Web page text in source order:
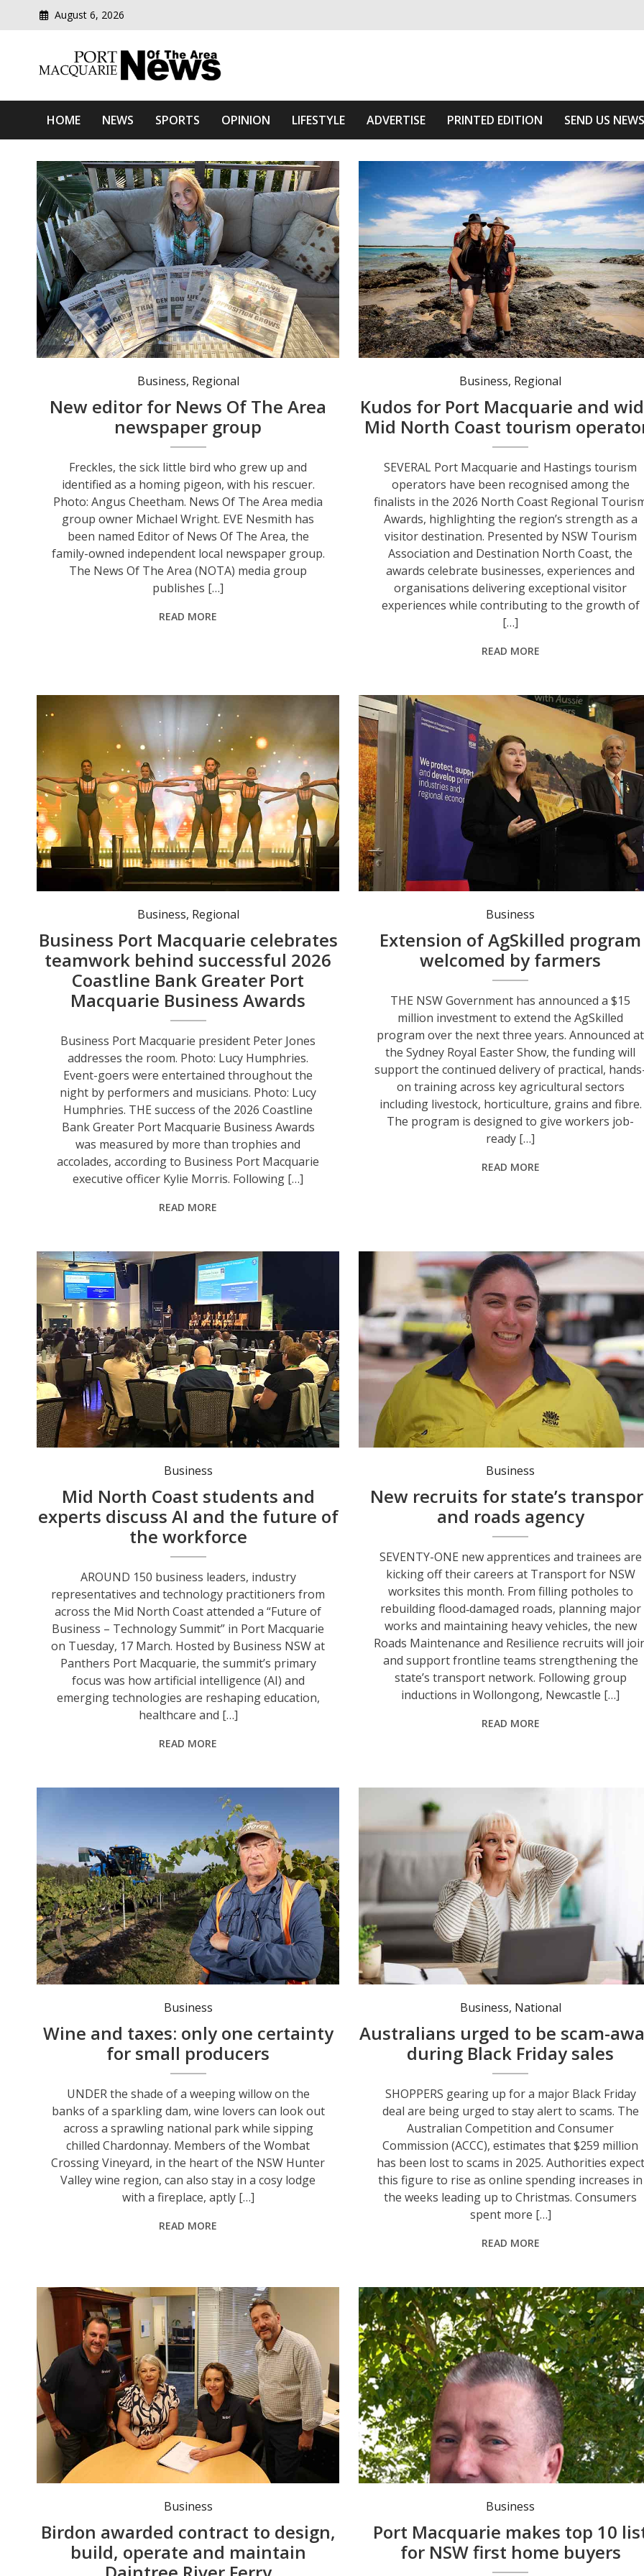
August 6, 2026
Port Macquarie News Of The Area
HOME NEWS SPORTS OPINION LIFESTYLE ADVERTISE PRINTED EDITION SEND US NEWS
Business, Regional
New editor for News Of The Area
newspaper group
Freckles, the sick little bird who grew up and
identified as a homing pigeon, with his rescuer.
Photo: Angus Cheetham. News Of The Area media
group owner Michael Wright. EVE Nesmith has
been named Editor of News Of The Area, the
family-owned independent local newspaper group.
The News Of The Area (NOTA) media group
publishes […]
READ MORE
Port Macquarie’s Positive Energy Adventures & Retreats is named a finalist in the North Coast Regional Tourism Awards. Photo: Lindsay Moller.
Business, Regional
Kudos for Port Macquarie and
Mid North Coast tourism
SEVERAL Port Macquarie and Hastings tourism
operators have been recognised among the
finalists in the 2026 North Coast Regional
Awards, highlighting the region’s strength as a
visitor destination. Presented by NSW Tourism
Association and Destination North Coast, the
awards celebrate businesses, experiences and
organisations delivering exceptional visitor
experiences while contributing to the growth of
[…]
READ MORE
Event-goers were entertained throughout the night by performers and musicians. Photo: Lucy Humphries.
Business, Regional
Business Port Macquarie celebrates
teamwork behind successful 2026
Coastline Bank Greater Port
Macquarie Business Awards
Business Port Macquarie president Peter Jones
addresses the room. Photo: Lucy Humphries.
Event-goers were entertained throughout the
night by performers and musicians. Photo: Lucy
Humphries. THE success of the 2026 Coastline
Bank Greater Port Macquarie Business Awards
was measured by more than trophies and
accolades, according to Business Port Macquarie
executive officer Kylie Morris. Following […]
READ MORE
Minister for Agriculture Tara Moriarty at the Sydney Royal Easter Show. Photo: Tara Moriarty LMC FB.
Business
Extension of AgSkilled program
welcomed by farmers
THE NSW Government has announced a $15
million investment to extend the AgSkilled
program over the next three years. Announced at
the Sydney Royal Easter Show, the funding will
support the continued delivery of practical,
on training across key agricultural sectors
including livestock, horticulture, grains and fibre.
The program is designed to give workers job-
ready […]
READ MORE
St Columba Anglican School students share perspectives to a full house at the Technology Summit. Photo: Sis Higgins.
Business
Mid North Coast students and
experts discuss AI and the future of
the workforce
AROUND 150 business leaders, industry
representatives and technology practitioners from
across the Mid North Coast attended a “Future of
Business – Technology Summit” in Port Macquarie
on Tuesday, 17 March. Hosted by Business NSW at
Panthers Port Macquarie, the summit’s primary
focus was how artificial intelligence (AI) and
emerging technologies are reshaping education,
healthcare and […]
READ MORE
Bridge Construction and Maintenance apprentice Maddi Ormsby. Photo: NSW Gov.
Business
New recruits for state’s
and roads agency
SEVENTY-ONE new apprentices and trainees are
kicking off their careers at Transport for NSW
worksites this month. From filling potholes to
rebuilding flood‑damaged roads, planning major
works and maintaining heavy vehicles, the new
Roads Maintenance and Resilience recruits will
and support frontline teams strengthening the
state’s transport network. Following group
inductions in Wollongong, Newcastle […]
READ MORE
Ian Napier was slugged with five years' worth of land taxes after diversifying his winery business. Photo: Peter Stoop/AAP PHOTOS.
Business
Wine and taxes: only one certainty
for small producers
UNDER the shade of a weeping willow on the
banks of a sparkling dam, wine lovers can look out
across a sprawling national park while sipping
chilled Chardonnay. Members of the Wombat
Crossing Vineyard, in the heart of the NSW Hunter
Valley wine region, can also stay in a cosy lodge
with a fireplace, aptly […]
READ MORE
Be alert to online shopping scams. Photo: Canva.
Business, National
Australians urged to be scam-
during Black Friday sales
SHOPPERS gearing up for a major Black Friday
deal are being urged to stay alert to scams. The
Australian Competition and Consumer
Commission (ACCC), estimates that $259 million
has been lost to scams in 2025. Authorities expect
this figure to rise as online spending increases in
the weeks leading up to Christmas. Consumers
spent more […]
READ MORE
Birdon's General Manager Assets and Contracts Sarah Yuen, and Ferry Operations Manager John Gray, with Douglas Shire Mayor Lisa Scomazzon and CEO Scott Osman. Photo: supplied.
Business
Birdon awarded contract to design,
build, operate and maintain
Business
Port Macquarie makes top 10
for NSW first home buyers